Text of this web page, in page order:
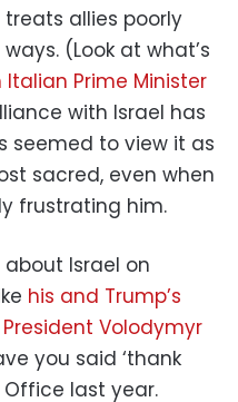
allies poorly
(Look at what’s
Italian Prime Minister
with Israel has
seemed to view it as
sacred, even when
frustrating him.
Israel on
his and Trump’s
Volodymyr
you said ‘thank
Office last year.